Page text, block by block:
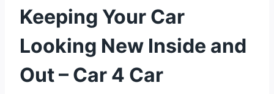
Keeping Your Car
Looking New Inside and
Out – Car 4 Car